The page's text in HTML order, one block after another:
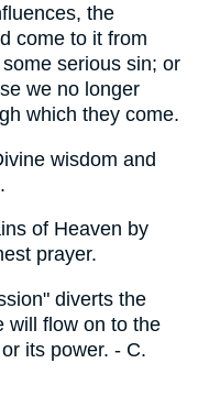
the
come to it from
serious sin; or
we no longer
which they come.
wisdom and
of Heaven by
prayer.
diverts the
will flow on to the
its power. - C.